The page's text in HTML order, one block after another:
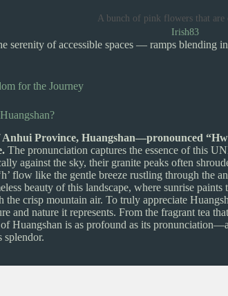
A bunch of pink flowers that
Irish83
serenity of accessible spaces — ramps blending
for the Journey
Anhui Province, Huangshan—pronounced
The pronunciation captures the essence of this
against the sky, their granite peaks often
flow like the gentle breeze rustling through the
beauty of this landscape, where sunrise
the crisp mountain air. To truly appreciate
and nature it represents. From the fragrant tea
of Huangshan is as profound as its
splendor.